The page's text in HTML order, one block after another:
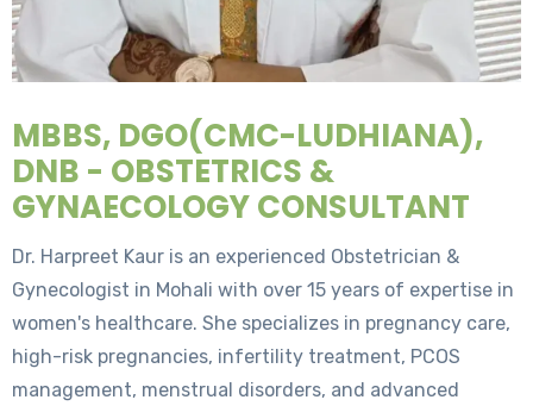
MBBS, DGO(CMC-LUDHIANA),
DNB - OBSTETRICS &
GYNAECOLOGY CONSULTANT
Dr. Harpreet Kaur is an experienced Obstetrician &
Gynecologist in Mohali with over 15 years of expertise in
women's healthcare. She specializes in pregnancy care,
high-risk pregnancies, infertility treatment, PCOS
management, menstrual disorders, and advanced